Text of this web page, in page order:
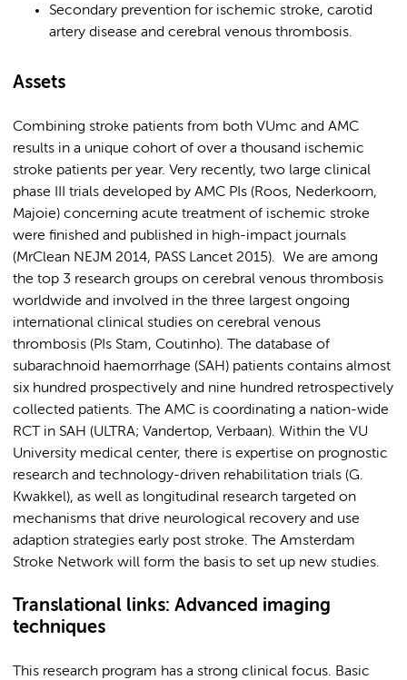
Secondary prevention for ischemic stroke, carotid
artery disease and cerebral venous thrombosis.
Assets
Combining stroke patients from both VUmc and AMC
results in a unique cohort of over a thousand ischemic
stroke patients per year. Very recently, two large clinical
phase III trials developed by AMC PIs (Roos, Nederkoorn,
Majoie) concerning acute treatment of ischemic stroke
were finished and published in high-impact journals
(MrClean NEJM 2014, PASS Lancet 2015). We are among
the top 3 research groups on cerebral venous thrombosis
worldwide and involved in the three largest ongoing
international clinical studies on cerebral venous
thrombosis (PIs Stam, Coutinho). The database of
subarachnoid haemorrhage (SAH) patients contains almost
six hundred prospectively and nine hundred retrospectively
collected patients. The AMC is coordinating a nation-wide
RCT in SAH (ULTRA; Vandertop, Verbaan). Within the VU
University medical center, there is expertise on prognostic
research and technology-driven rehabilitation trials (G.
Kwakkel), as well as longitudinal research targeted on
mechanisms that drive neurological recovery and use
adaption strategies early post stroke. The Amsterdam
Stroke Network will form the basis to set up new studies.
Translational links: Advanced imaging
techniques
This research program has a strong clinical focus. Basic